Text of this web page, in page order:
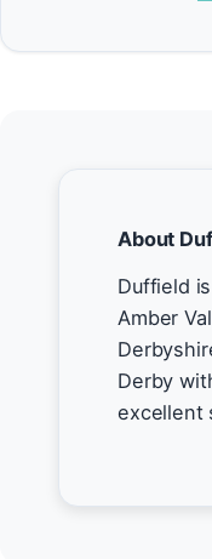
About
Duffield
Amber
Derby
excellent